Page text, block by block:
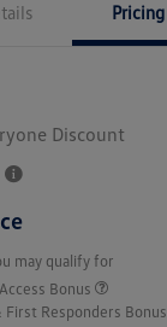
Pricing
Discount
may qualify for
Bonus
Responders Bonus